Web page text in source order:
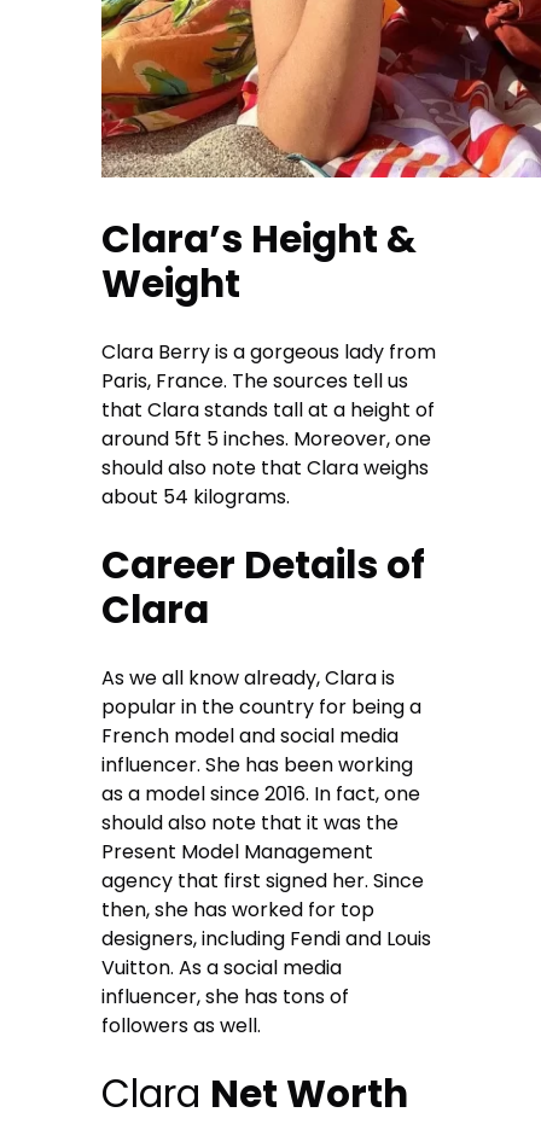
Clara’s Height &
Weight
Clara Berry is a gorgeous lady from
Paris, France. The sources tell us
that Clara stands tall at a height of
around 5ft 5 inches. Moreover, one
should also note that Clara weighs
about 54 kilograms.
Career Details of
Clara
As we all know already, Clara is
popular in the country for being a
French model and social media
influencer. She has been working
as a model since 2016. In fact, one
should also note that it was the
Present Model Management
agency that first signed her. Since
then, she has worked for top
designers, including Fendi and Louis
Vuitton. As a social media
influencer, she has tons of
followers as well.
Clara Net Worth